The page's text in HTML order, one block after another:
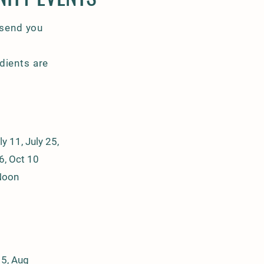
you
are
11, July 25,
Oct 10
Aug